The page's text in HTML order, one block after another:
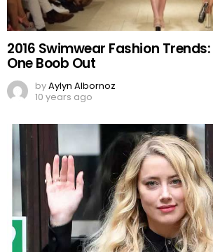
2016 Swimwear Fashion Trends:
One Boob Out
byAylyn Albornoz
10 years ago